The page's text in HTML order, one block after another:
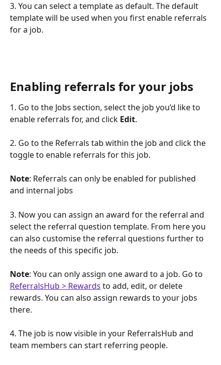
3. You can select a template as default. The default
template will be used when you first enable referrals
for a job.
Enabling referrals for your jobs
1. Go to the Jobs section, select the job you’d like to
enable referrals for, and click Edit.
2. Go to the Referrals tab within the job and click the
toggle to enable referrals for this job.
Note: Referrals can only be enabled for published
and internal jobs
3. Now you can assign an award for the referral and
select the referral question template. From here you
can also customise the referral questions further to
the needs of this specific job.
Note: You can only assign one award to a job. Go to
ReferralsHub > Rewards to add, edit, or delete
rewards. You can also assign rewards to your jobs
there.
4. The job is now visible in your ReferralsHub and
team members can start referring people.